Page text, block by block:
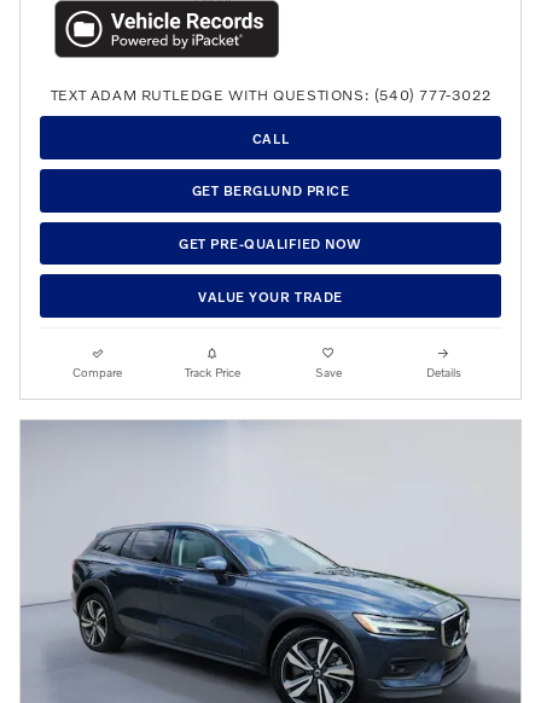
TEXT ADAM RUTLEDGE WITH QUESTIONS: (540) 777-3022
CALL
GET BERGLUND PRICE
GET PRE-QUALIFIED NOW
VALUE YOUR TRADE
Compare Track Price Save Details